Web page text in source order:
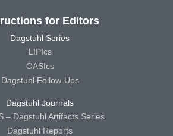
for Editors
Dagstuhl Series
LIPIcs
OASIcs
Dagstuhl Follow-Ups
Dagstuhl Journals
– Dagstuhl Artifacts Series
Dagstuhl Reports